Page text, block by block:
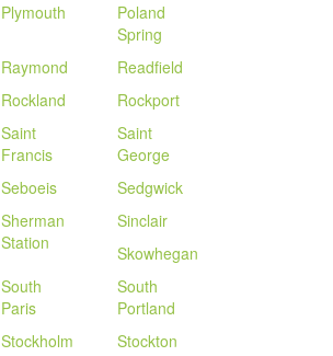
Plymouth
Poland
Spring
Raymond
Readfield
Rockland
Rockport
Saint
Francis
Saint
George
Seboeis
Sedgwick
Sherman
Station
Sinclair
Skowhegan
South
Paris
South
Portland
Stockholm
Stockton